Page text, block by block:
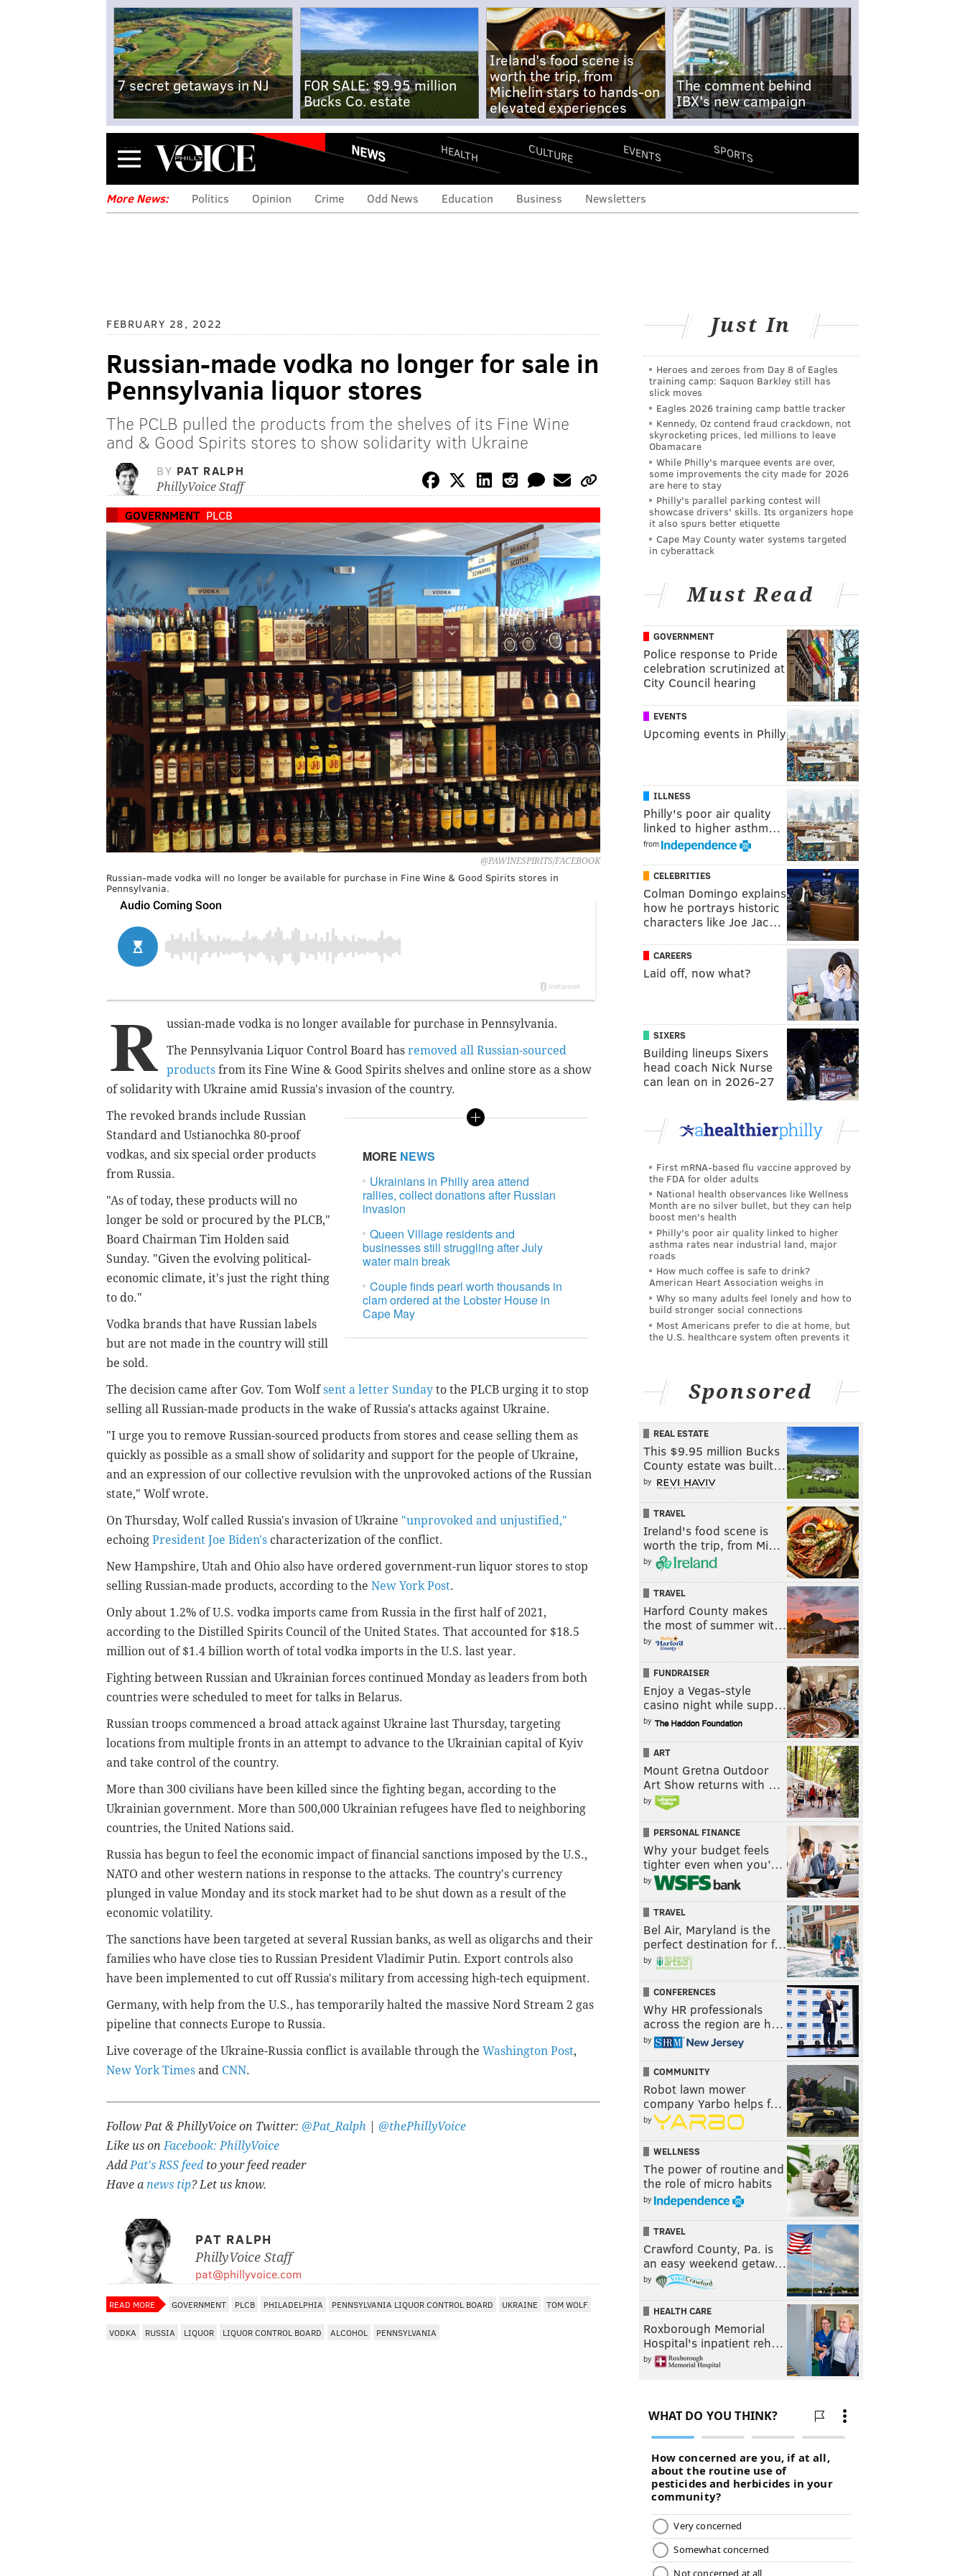
7 secret getaways in NJ
FOR SALE: $9.95 million
Bucks Co. estate
Ireland's food scene is
worth the trip, from
Michelin stars to hands-on
elevated experiences
The comment behind
IBX's new campaign
Menu NEWS HEALTH CULTURE EVENTS SPORTS
More News: Politics Opinion Crime Odd News Education Business Newsletters
FEBRUARY 28, 2022
Russian-made vodka no longer for sale in
Pennsylvania liquor stores
The PCLB pulled the products from the shelves of its Fine Wine
and & Good Spirits stores to show solidarity with Ukraine
BY PAT RALPH
PhillyVoice Staff
GOVERNMENT PLCB
@PAWINESPIRITS/FACEBOOK
Russian-made vodka will no longer be available for purchase in Fine Wine & Good Spirits stores in
Pennsylvania.
R
ussian-made vodka is no longer available for purchase in Pennsylvania.
The Pennsylvania Liquor Control Board has removed all Russian-sourced
products from its Fine Wine & Good Spirits shelves and online store as a show
of solidarity with Ukraine amid Russia's invasion of the country.
MORE NEWS
Ukrainians in Philly area attend
rallies, collect donations after Russian
invasion
Queen Village residents and
businesses still struggling after July
water main break
Couple finds pearl worth thousands in
clam ordered at the Lobster House in
Cape May
The revoked brands include Russian
Standard and Ustianochka 80-proof
vodkas, and six special order products
from Russia.
"As of today, these products will no
longer be sold or procured by the PLCB,"
Board Chairman Tim Holden said
Sunday. "Given the evolving political-
economic climate, it's just the right thing
to do."
Vodka brands that have Russian labels
but are not made in the country will still
be sold.
The decision came after Gov. Tom Wolfsent a letter Sunday to the PLCB urging it to stop
selling all Russian-made products in the wake of Russia's attacks against Ukraine.
"I urge you to remove Russian-sourced products from stores and cease selling them as
quickly as possible as a small show of solidarity and support for the people of Ukraine,
and an expression of our collective revulsion with the unprovoked actions of the Russian
state," Wolf wrote.
On Thursday, Wolf called Russia's invasion of Ukraine "unprovoked and unjustified,"
echoing President Joe Biden's characterization of the conflict.
New Hampshire, Utah and Ohio also have ordered government-run liquor stores to stop
selling Russian-made products, according to the New York Post.
Only about 1.2% of U.S. vodka imports came from Russia in the first half of 2021,
according to the Distilled Spirits Council of the United States. That accounted for $18.5
million out of $1.4 billion worth of total vodka imports in the U.S. last year.
Fighting between Russian and Ukrainian forces continued Monday as leaders from both
countries were scheduled to meet for talks in Belarus.
Russian troops commenced a broad attack against Ukraine last Thursday, targeting
locations from multiple fronts in an attempt to advance to the Ukrainian capital of Kyiv
and take control of the country.
More than 300 civilians have been killed since the fighting began, according to the
Ukrainian government. More than 500,000 Ukrainian refugees have fled to neighboring
countries, the United Nations said.
Russia has begun to feel the economic impact of financial sanctions imposed by the U.S.,
NATO and other western nations in response to the attacks. The country's currency
plunged in value Monday and its stock market had to be shut down as a result of the
economic volatility.
The sanctions have been targeted at several Russian banks, as well as oligarchs and their
families who have close ties to Russian President Vladimir Putin. Export controls also
have been implemented to cut off Russia's military from accessing high-tech equipment.
Germany, with help from the U.S., has temporarily halted the massive Nord Stream 2 gas
pipeline that connects Europe to Russia.
Live coverage of the Ukraine-Russia conflict is available through the Washington Post,
New York Times and CNN.
Follow Pat & PhillyVoice on Twitter: @Pat_Ralph
@thePhillyVoice
Like us onFacebook: PhillyVoice
AddPat's RSS feedto your feed reader
Have a news tip? Let us know.
PAT RALPH
PhillyVoice Staff
pat@phillyvoice.com
READ MORE GOVERNMENT PLCB PHILADELPHIA PENNSYLVANIA LIQUOR CONTROL BOARD UKRAINE TOM WOLF
VODKA RUSSIA LIQUOR LIQUOR CONTROL BOARD ALCOHOL PENNSYLVANIA
Just In
Heroes and zeroes from Day 8 of Eagles
training camp: Saquon Barkley still has
slick moves
Eagles 2026 training camp battle tracker
Kennedy, Oz contend fraud crackdown, not
skyrocketing prices, led millions to leave
Obamacare
While Philly's marquee events are over,
some improvements the city made for 2026
are here to stay
Philly's parallel parking contest will
showcase drivers' skills. Its organizers hope
it also spurs better etiquette
Cape May County water systems targeted
in cyberattack
Must Read
GOVERNMENT
Police response to Pride
celebration scrutinized at
City Council hearing
EVENTS
Upcoming events in Philly
ILLNESS
Philly's poor air quality
linked to higher asthm…
from
CELEBRITIES
Colman Domingo explains
how he portrays historic
characters like Joe Jac…
CAREERS
Laid off, now what?
SIXERS
Building lineups Sixers
head coach Nick Nurse
can lean on in 2026-27
First mRNA-based flu vaccine approved by
the FDA for older adults
National health observances like Wellness
Month are no silver bullet, but they can help
boost men's health
Philly's poor air quality linked to higher
asthma rates near industrial land, major
roads
How much coffee is safe to drink?
American Heart Association weighs in
Why so many adults feel lonely and how to
build stronger social connections
Most Americans prefer to die at home, but
the U.S. healthcare system often prevents it
Sponsored
REAL ESTATE
This $9.95 million Bucks
County estate was built…
by
TRAVEL
Ireland's food scene is
worth the trip, from Mi…
by
TRAVEL
Harford County makes
the most of summer wit…
by
FUNDRAISER
Enjoy a Vegas-style
casino night while supp…
by
ART
Mount Gretna Outdoor
Art Show returns with …
by
PERSONAL FINANCE
Why your budget feels
tighter even when you’…
by
TRAVEL
Bel Air, Maryland is the
perfect destination for f…
by
CONFERENCES
Why HR professionals
across the region are h…
by
COMMUNITY
Robot lawn mower
company Yarbo helps f…
by
WELLNESS
The power of routine and
the role of micro habits
by
TRAVEL
Crawford County, Pa. is
an easy weekend getaw…
by
HEALTH CARE
Roxborough Memorial
Hospital's inpatient reh…
by